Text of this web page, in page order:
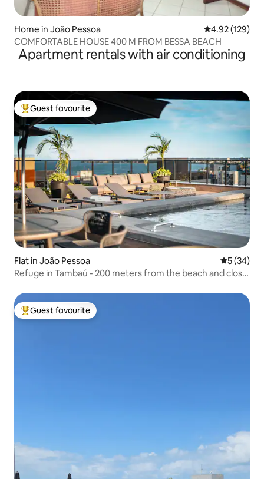
Home in João Pessoa 4.92 out of 5
4.92 (129)
COMFORTABLE HOUSE 400 M FROM BESSA BEACH
Apartment rentals with air conditioning
Top guest favourite
Guest favourite
Flat in João Pessoa 5 out of 5
5 (34)
Refuge in Tambaú - 200 meters from the beach and close
Top guest favourite
Guest favourite